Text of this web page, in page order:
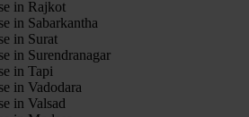
in Rajkot
in Sabarkantha
in Surat
in Surendranagar
in Tapi
in Vadodara
in Valsad